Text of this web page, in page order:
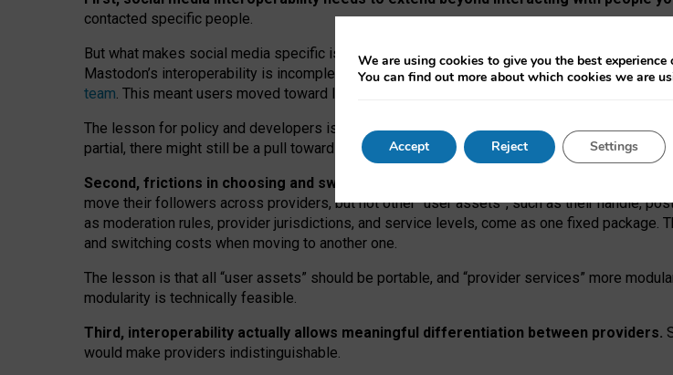
contacted specific people.
But what makes social media specific is “open
network” interactions: discovering
Mastodon’s interoperability is incomplete: not for technical reasons, but because
team. This meant users moved toward larger providers, because on smaller ones, they felt
The lesson for policy and developers is that interoperable social media must support both
partial, there might still be a pull towards larger providers.
Second, frictions in choosing and switching providers remain when “user assets”
move their followers across providers, but not other “user assets”, such as their handle,
as moderation rules, provider jurisdictions, and service levels, come as one fixed
and switching costs when moving to another one.
The lesson is that all “user assets” should be portable, and “provider services” more
modularity is technically feasible.
Third, interoperability actually allows meaningful differentiation between providers.
would make providers indistinguishable.
We are using cookies to give you the best experience
You can find out more about which cookies we are
Accept Reject Settings